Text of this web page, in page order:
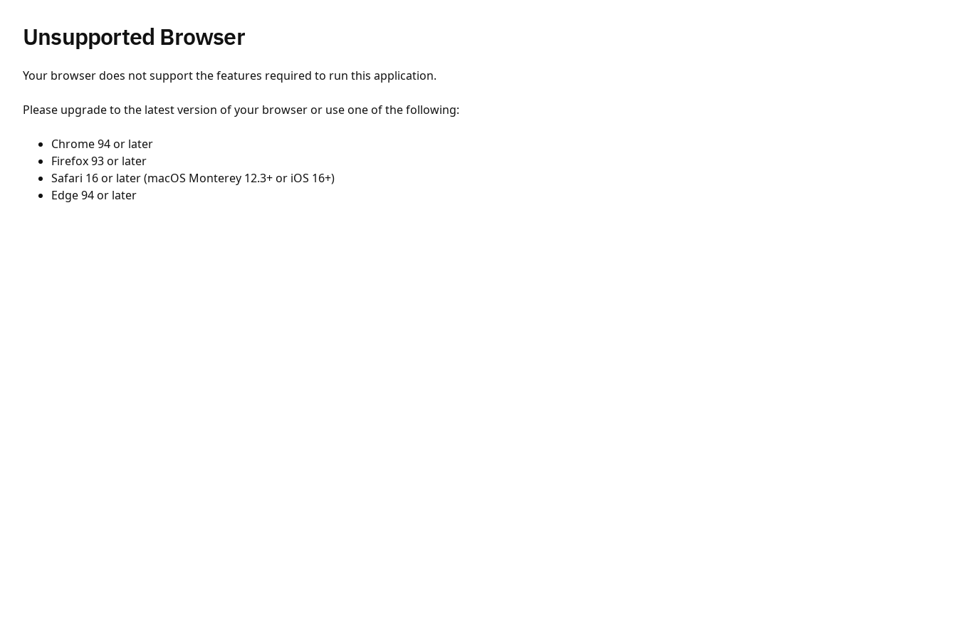
Unsupported Browser
Your browser does not support the features required to run this application.
Please upgrade to the latest version of your browser or use one of the following:
Chrome 94 or later
Firefox 93 or later
Safari 16 or later (macOS Monterey 12.3+ or iOS 16+)
Edge 94 or later